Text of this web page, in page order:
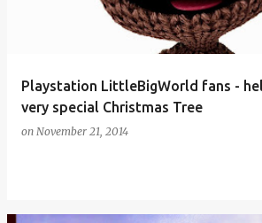
Playstation LittleBigWorld fans -
very special Christmas Tree
on November 21, 2014